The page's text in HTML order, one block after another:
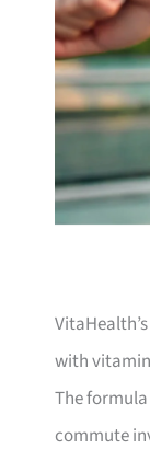
with
The
commute